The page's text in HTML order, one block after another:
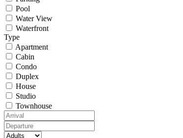
Pool
Water View
Waterfront
Type
Apartment
Cabin
Condo
Duplex
House
Studio
Townhouse